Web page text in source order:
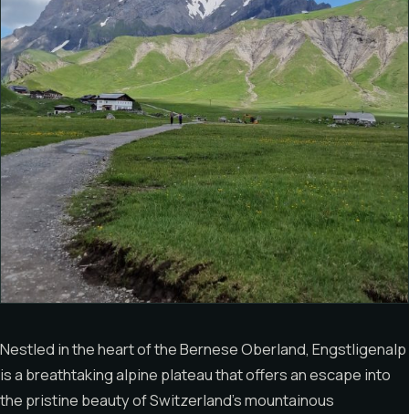
Nestled in the heart of the Bernese Oberland, Engstligenalp
is a breathtaking alpine plateau that offers an escape into
the pristine beauty of Switzerland’s mountainous